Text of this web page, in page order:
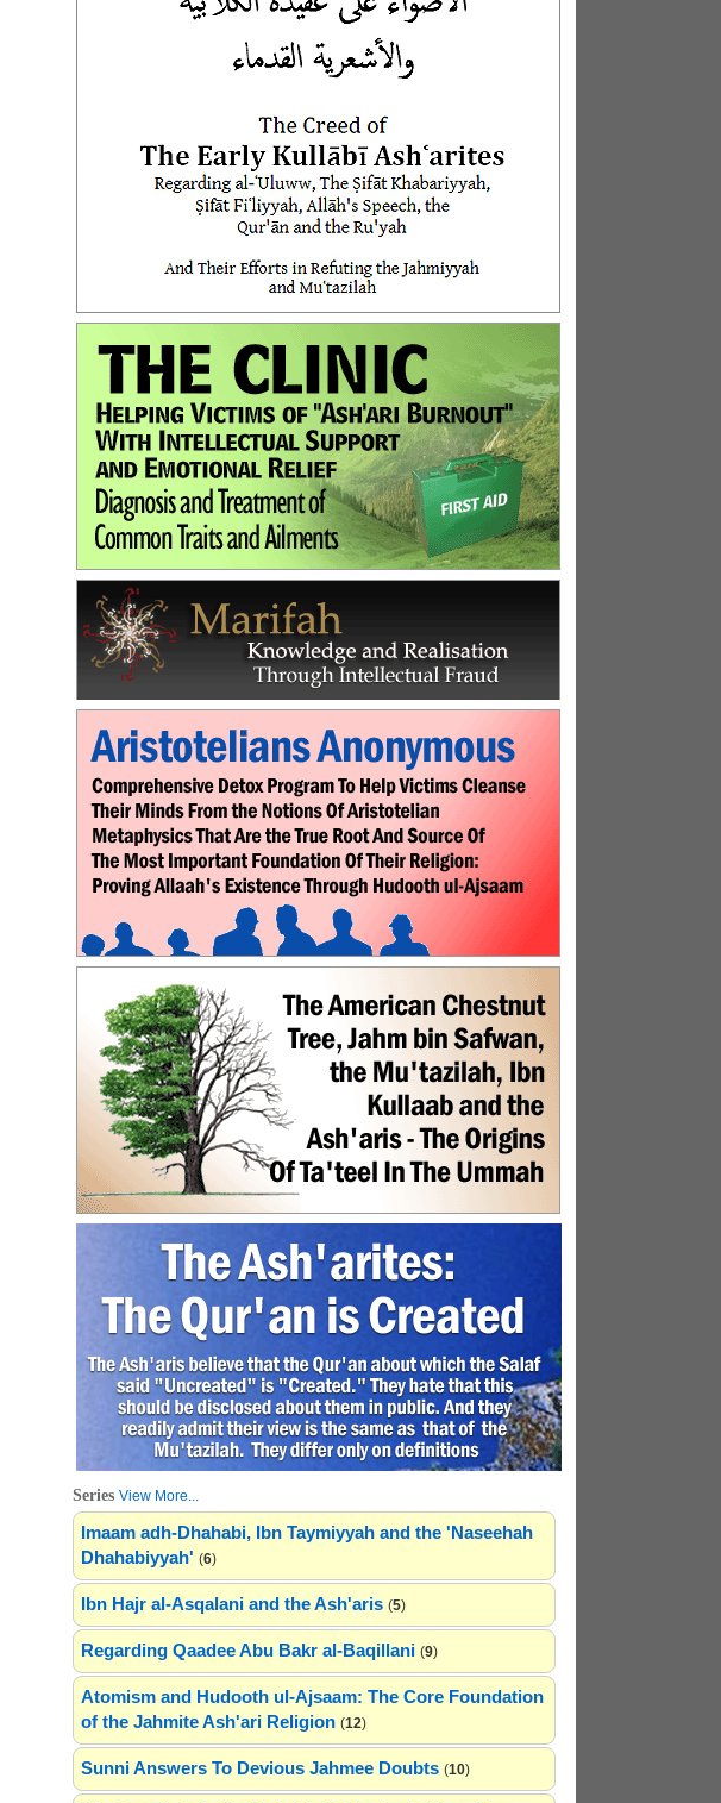
Series View More...
Imaam adh-Dhahabi, Ibn Taymiyyah and the 'Naseehah
Dhahabiyyah' (6)
Ibn Hajr al-Asqalani and the Ash'aris (5)
Regarding Qaadee Abu Bakr al-Baqillani (9)
Atomism and Hudooth ul-Ajsaam: The Core Foundation
of the Jahmite Ash'ari Religion (12)
Sunni Answers To Devious Jahmee Doubts (10)